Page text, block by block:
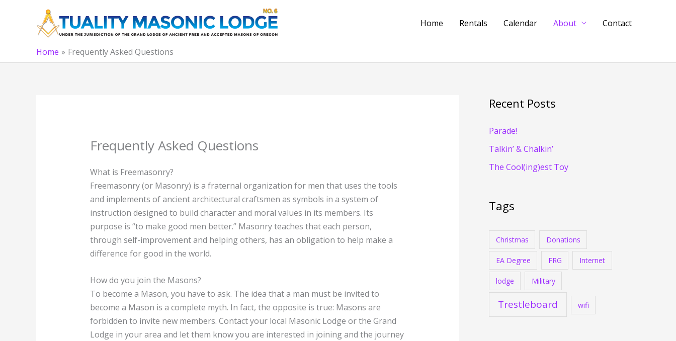
Home Rentals Calendar About Contact
Home Frequently Asked Questions
Frequently Asked Questions
What is Freemasonry?
Freemasonry (or Masonry) is a fraternal organization for men that uses the tools
and implements of ancient architectural craftsmen as symbols in a system of
instruction designed to build character and moral values in its members. Its
purpose is “to make good men better.” Masonry teaches that each person,
through self-improvement and helping others, has an obligation to help make a
difference for good in the world.
How do you join the Masons?
To become a Mason, you have to ask. The idea that a man must be invited to
become a Mason is a complete myth. In fact, the opposite is true: Masons are
forbidden to invite new members. Contact your local Masonic Lodge or the Grand
Lodge in your area and let them know you are interested in joining and the journey
Recent Posts
Parade!
Talkin’ & Chalkin’
The Cool(ing)est Toy
Tags
Christmas Donations
EA Degree FRG Internet
lodge Military
Trestleboard wifi